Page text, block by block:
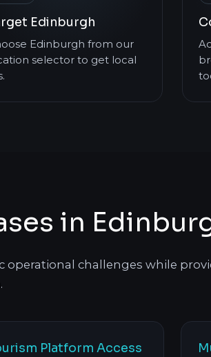
Edinburgh
Edinburgh from our
selector to get local
in
operational challenges while
Platform Access